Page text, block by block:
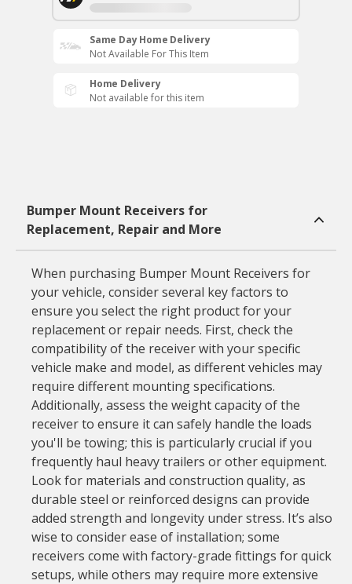
Same Day Home Delivery
Not Available For This Item
Home Delivery
Not available for this item
Bumper Mount Receivers for
Replacement, Repair and More
When purchasing Bumper Mount Receivers for
your vehicle, consider several key factors to
ensure you select the right product for your
replacement or repair needs. First, check the
compatibility of the receiver with your specific
vehicle make and model, as different vehicles may
require different mounting specifications.
Additionally, assess the weight capacity of the
receiver to ensure it can safely handle the loads
you'll be towing; this is particularly crucial if you
frequently haul heavy trailers or other equipment.
Look for materials and construction quality, as
durable steel or reinforced designs can provide
added strength and longevity under stress. It’s also
wise to consider ease of installation; some
receivers come with factory-grade fittings for quick
setups, while others may require more extensive